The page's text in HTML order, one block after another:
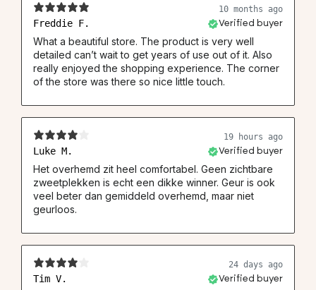
Back knitted shirt (4) 80.5 82.5
Sleeve (5) 69 70 70.5
10 months ago
Freddie F. Verified buyer
What a beautiful store. The product is very well
detailed can’t wait to get years of use out of it. Also
really enjoyed the shopping experience. The corner
of the store was there so nice little touch.
19 hours ago
Luke M. Verified buyer
Het overhemd zit heel comfortabel. Geen zichtbare
zweetplekken is echt een dikke winner. Geur is ook
veel beter dan gemiddeld overhemd, maar niet
geurloos.
24 days ago
Tim V. Verified buyer